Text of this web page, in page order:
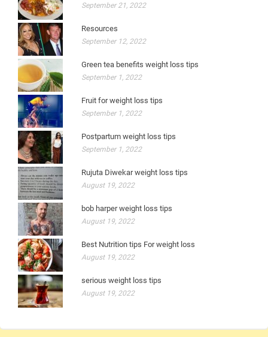
September 21, 2022
Resources
September 12, 2022
Green tea benefits weight loss tips
September 1, 2022
Fruit for weight loss tips
September 1, 2022
Postpartum weight loss tips
September 1, 2022
Rujuta Diwekar weight loss tips
August 19, 2022
bob harper weight loss tips
August 19, 2022
Best Nutrition tips For weight loss
August 19, 2022
serious weight loss tips
August 19, 2022